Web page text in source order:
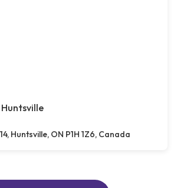
Huntsville, ON P1H 1Z6, Canada